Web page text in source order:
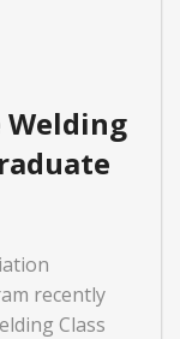
Welding
recently
Class